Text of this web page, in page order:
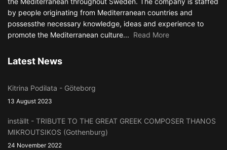
by people originating from Mediterranean countries and
possessthe necessary knowledge, ideas and experience to
promote the Mediterranean culture... Read More
Latest News
Kitrina Podilata - Göteborg
13 August 2023
inställt - TRIBUTE TO THE GREAT GREEK COMPOSER THANOS
MIKROUTSIKOS (Gothenburg)
24 November 2022